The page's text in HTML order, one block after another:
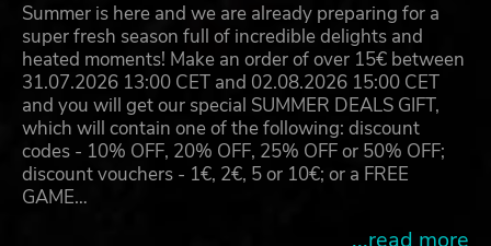
Summer is here and we are already preparing for a
super fresh season full of incredible delights and
heated moments! Make an order of over 15€ between
31.07.2026 13:00 CET and 02.08.2026 15:00 CET
and you will get our special SUMMER DEALS GIFT,
which will contain one of the following: discount
codes - 10% OFF, 20% OFF, 25% OFF or 50% OFF;
discount vouchers - 1€, 2€, 5 or 10€; or a FREE
GAME…
...read more